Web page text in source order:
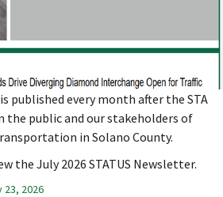
published every month after the STA
public and our stakeholders of
in Solano County.
the July 2026 STATUS Newsletter.
23, 2026